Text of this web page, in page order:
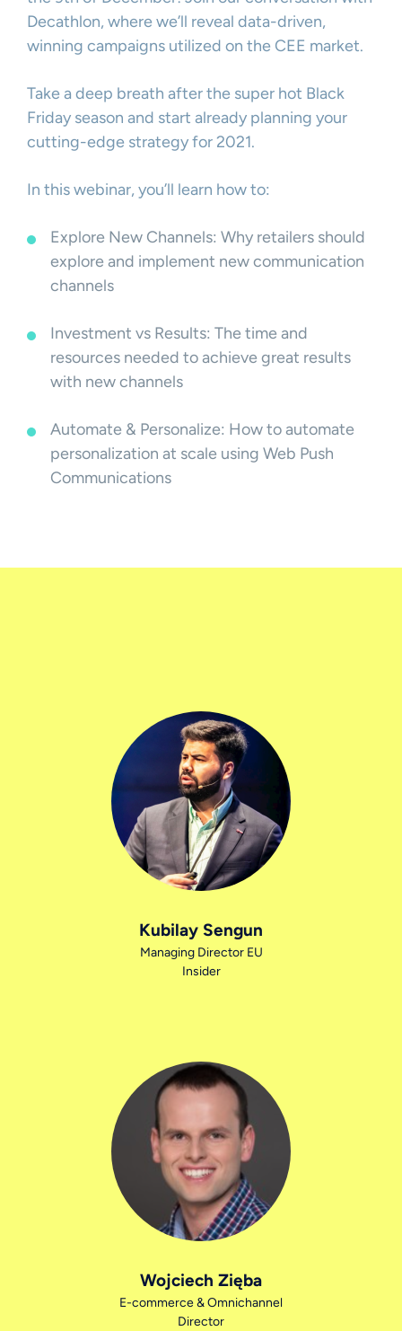
Decathlon, where we’ll reveal data-driven,
winning campaigns utilized on the CEE market.
Take a deep breath after the super hot Black
Friday season and start already planning your
cutting-edge strategy for 2021.
In this webinar, you’ll learn how to:
Explore New Channels: Why retailers should
explore and implement new communication
channels
Investment vs Results: The time and
resources needed to achieve great results
with new channels
Automate & Personalize: How to automate
personalization at scale using Web Push
Communications
Kubilay Sengun
Managing Director EU
Insider
Wojciech Zięba
E-commerce & Omnichannel
Director